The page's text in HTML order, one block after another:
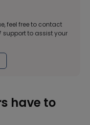
feel free to contact
support to assist your
have to